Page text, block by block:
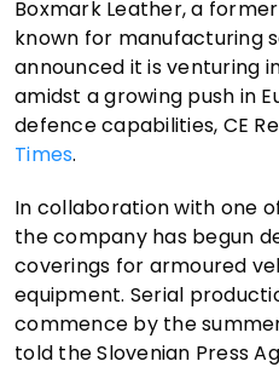
Boxmark Leather, a
known for manufacturing
announced it is venturing
amidst a growing push in
defence capabilities, CE
Times.
In collaboration with one
the company has begun
coverings for armoured
equipment. Serial
commence by the
told the Slovenian Press